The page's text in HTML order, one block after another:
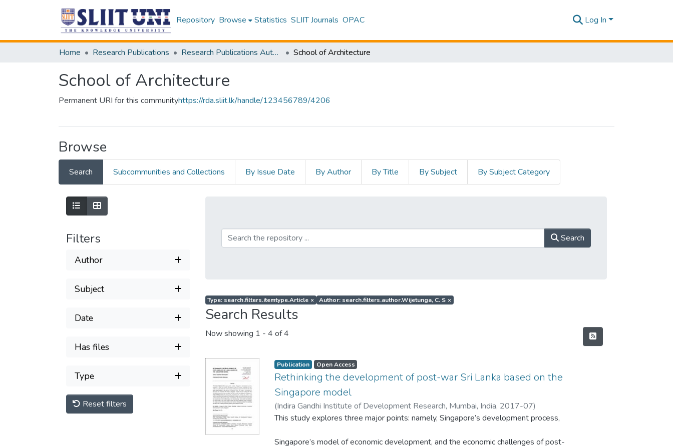
Repository Browse Statistics SLIIT Journals OPAC Log In
Home Research Publications Research Publications Authored by SLIIT Staff School of Architecture
School of Architecture
Permanent URI for this communityhttps://rda.sliit.lk/handle/123456789/4206
Browse
Search Subcommunities and Collections By Issue Date By Author By Title By Subject By Subject Category
Filters
Author
Subject
Date
Has files
Type
Reset filters
Search
Type: search.filters.itemtype.Article × Author: search.filters.author.Wijetunga, C. S ×
Search Results
Now showing 1 - 4 of 4
Publication Open Access
Rethinking the development of post-war Sri Lanka based on the
Singapore model
(Indira Gandhi Institute of Development Research, Mumbai, India, 2017-07)
Ramanayake, S. S;Wijetunga, C. S
This study explores three major points: namely, Singapore’s development process,
Singapore’s model of economic development, and the economic challenges of post-